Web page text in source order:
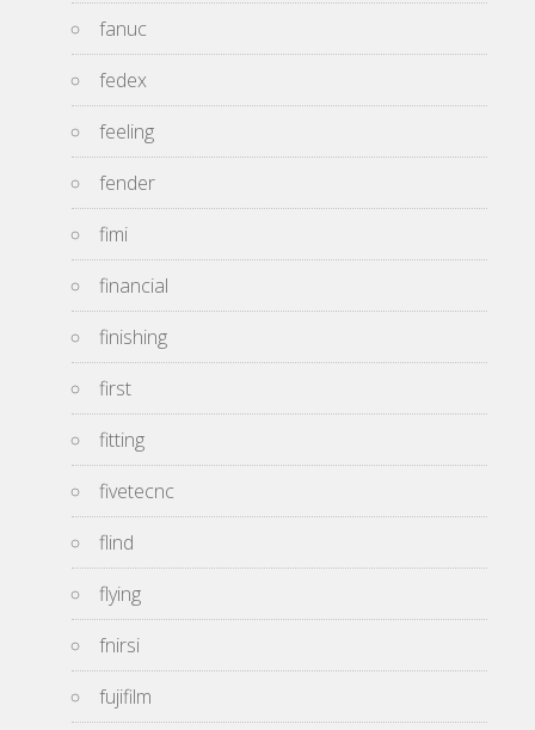
fanuc
fedex
feeling
fender
fimi
financial
finishing
first
fitting
fivetecnc
flind
flying
fnirsi
fujifilm